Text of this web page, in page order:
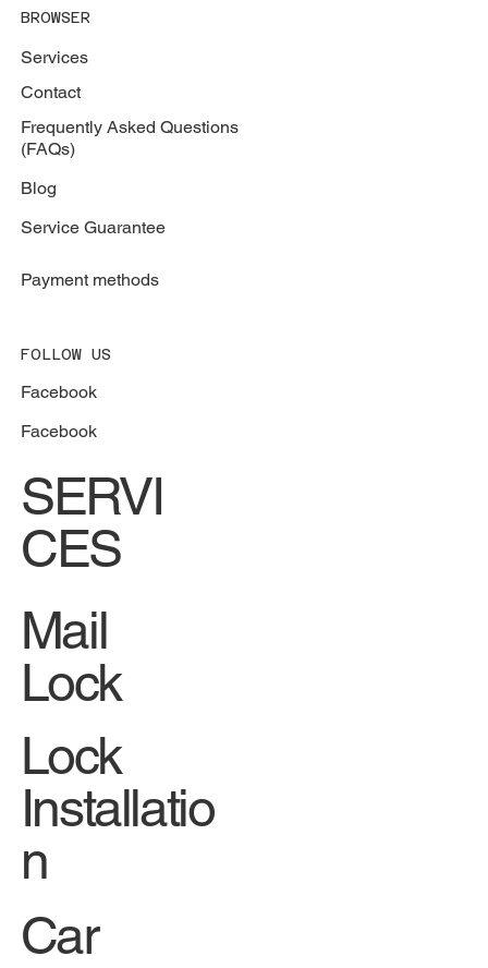
787-664-5557
BROWSER
Services
Contact
Frequently Asked Questions
Service Guarantee
Payment methods
Facebook
SERVI
CES
Mail
Lock
Lock
Installatio
n